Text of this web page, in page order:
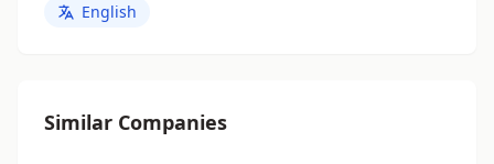
English
Similar Companies